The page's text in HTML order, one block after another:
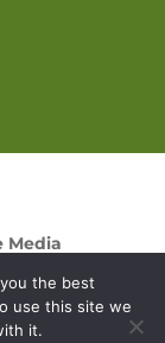
Media
the best
use this site we
it.